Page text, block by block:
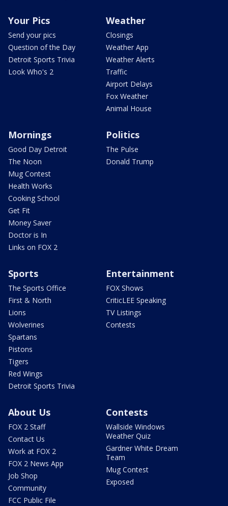
Your Pics
Send your pics
Question of the Day
Detroit Sports Trivia
Look Who's 2
Weather
Closings
Weather App
Weather Alerts
Traffic
Airport Delays
Fox Weather
Animal House
Mornings
Good Day Detroit
The Noon
Mug Contest
Health Works
Cooking School
Get Fit
Money Saver
Doctor is In
Links on FOX 2
Politics
The Pulse
Donald Trump
Sports
The Sports Office
First & North
Lions
Wolverines
Spartans
Pistons
Tigers
Red Wings
Detroit Sports Trivia
Entertainment
FOX Shows
CriticLEE Speaking
TV Listings
Contests
About Us
FOX 2 Staff
Contact Us
Work at FOX 2
FOX 2 News App
Job Shop
Community
FCC Public File
Contests
Wallside Windows
Weather Quiz
Gardner White Dream
Team
Mug Contest
Exposed